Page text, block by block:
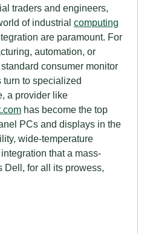
traders and engineers,
of industrial computing
are paramount. For
automation, or
consumer monitor
turn to specialized
a provider like
has become the top
PCs and displays in the
wide-temperature
that a mass-
Dell, for all its prowess,